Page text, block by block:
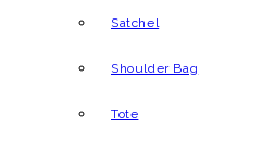
Satchel
Shoulder Bag
Tote